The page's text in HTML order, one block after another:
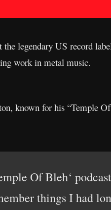
legendary US record
work in metal music.
known for his “Temple
Of Bleh‘
things I had